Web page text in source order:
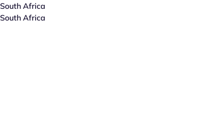
South Africa
South Africa